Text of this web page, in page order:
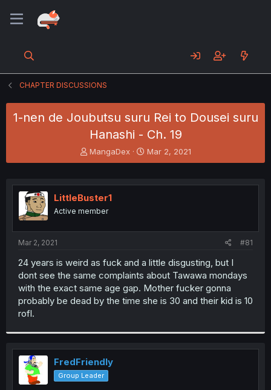
CHAPTER DISCUSSIONS
1-nen de Joubutsu suru Rei to Dousei suru
Hanashi - Ch. 19
T
h
e
a
s
r
MangaDex
S
t
r
Mar 2, 2021
LittleBuster1
Active member
Mar 2, 2021 #81
24 years is weird as fuck and a little disgusting, but I
dont see the same complaints about Tawawa mondays
with the exact same age gap. Mother fucker gonna
probably be dead by the time she is 30 and their kid is 10
rofl.
FredFriendly
Group Leader